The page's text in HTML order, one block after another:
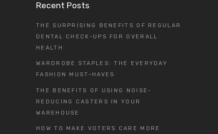
Recent Posts
THE SURPRISING BENEFITS OF REGULAR
DENTAL CHECK-UPS FOR OVERALL
HEALTH
WARDROBE STAPLES: THE EVERYDAY
FASHION MUST-HAVES
THE BENEFITS OF USING NOISE-
REDUCING CASTERS IN YOUR
WAREHOUSE
HOW TO MAKE VOTERS CARE MORE